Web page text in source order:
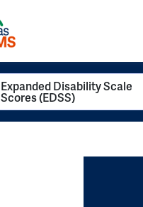
Expanded Disability Scale
Scores (EDSS)